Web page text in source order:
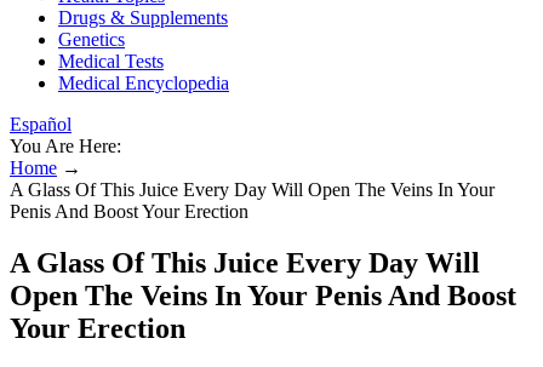
Drugs & Supplements
Genetics
Medical Tests
Medical Encyclopedia
Español
You Are Here:
Home →
A Glass Of This Juice Every Day Will Open The Veins In Your
Penis And Boost Your Erection
A Glass Of This Juice Every Day Will
Open The Veins In Your Penis And Boost
Your Erection